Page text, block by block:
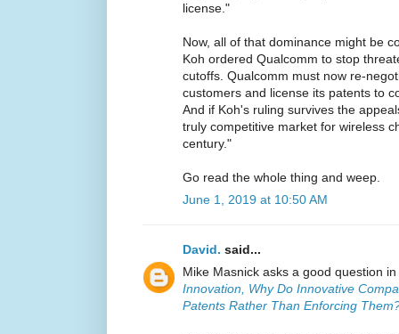
license."
Now, all of that dominance might be
Koh ordered Qualcomm to stop
cutoffs. Qualcomm must now re-
customers and license its patents to
And if Koh's ruling survives the
truly competitive market for wireless
century."
Go read the whole thing and weep.
June 1, 2019 at 10:50 AM
David. said...
Mike Masnick asks a good question in
Innovation, Why Do Innovative
Patents Rather Than Enforcing